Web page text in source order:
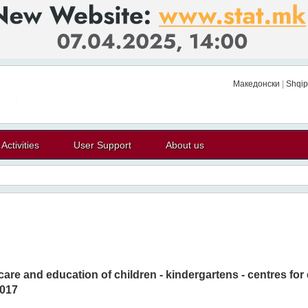
Македонски Shqip
Activities User Support About us
and education of children - kindergartens - centres